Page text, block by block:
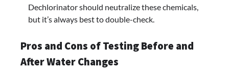
Dechlorinator should neutralize these chemicals,
but it’s always best to double-check.
Pros and Cons of Testing Before and
After Water Changes